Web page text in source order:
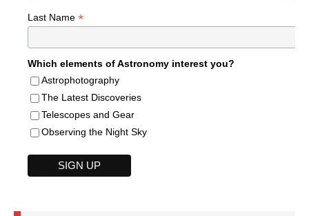
Last Name *
Which elements of Astronomy interest you?
Astrophotography
The Latest Discoveries
Telescopes and Gear
Observing the Night Sky